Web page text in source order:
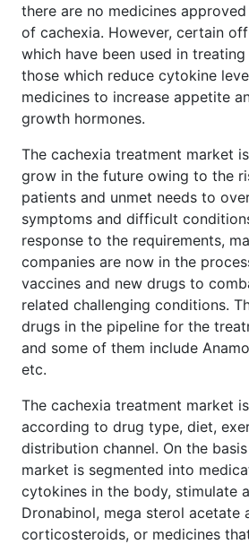
there are no medicines
of cachexia. However, certain
which have been used in
those which reduce cytokine
medicines to increase appetite
growth hormones.
The cachexia treatment market
grow in the future owing to the
patients and unmet needs to
symptoms and difficult
response to the requirements,
companies are now in the
vaccines and new drugs to
related challenging conditions.
drugs in the pipeline for the
and some of them include
etc.
The cachexia treatment market
according to drug type, diet,
distribution channel. On the
market is segmented into
cytokines in the body, stimulate
Dronabinol, mega sterol acetate
corticosteroids, or medicines